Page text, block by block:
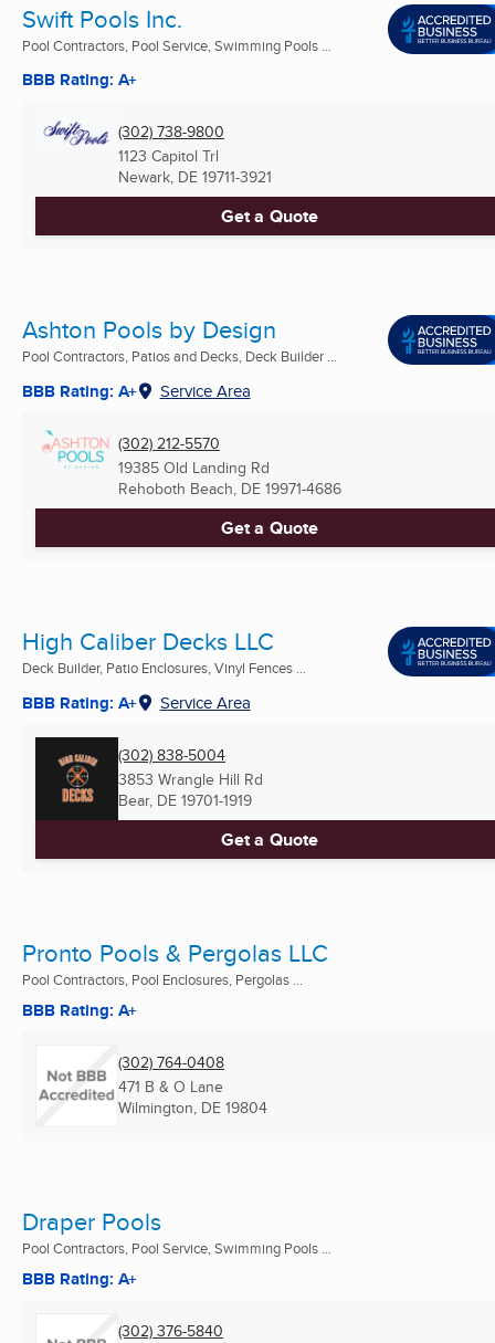
Swift Pools Inc.
Pool Contractors, Pool Service, Swimming Pools ...
BBB Rating: A+
(302) 738-9800
1123 Capitol Trl
Newark, DE 19711-3921
Get a Quote
Ashton Pools by Design
Pool Contractors, Patios and Decks, Deck Builder ...
BBB Rating: A+ Service Area
(302) 212-5570
19385 Old Landing Rd
Rehoboth Beach, DE 19971-4686
Get a Quote
High Caliber Decks LLC
Deck Builder, Patio Enclosures, Vinyl Fences ...
BBB Rating: A+ Service Area
(302) 838-5004
3853 Wrangle Hill Rd
Bear, DE 19701-1919
Get a Quote
Pronto Pools & Pergolas LLC
Pool Contractors, Pool Enclosures, Pergolas ...
BBB Rating: A+
(302) 764-0408
471 B & O Lane
Wilmington, DE 19804
Draper Pools
Pool Contractors, Pool Service, Swimming Pools ...
BBB Rating: A+
(302) 376-5840